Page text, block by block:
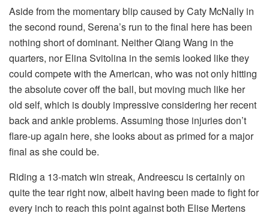
Aside from the momentary blip caused by Caty McNally in
the second round, Serena’s run to the final here has been
nothing short of dominant. Neither Qiang Wang in the
quarters, nor Elina Svitolina in the semis looked like they
could compete with the American, who was not only hitting
the absolute cover off the ball, but moving much like her
old self, which is doubly impressive considering her recent
back and ankle problems. Assuming those injuries don’t
flare-up again here, she looks about as primed for a major
final as she could be.
Riding a 13-match win streak, Andreescu is certainly on
quite the tear right now, albeit having been made to fight for
every inch to reach this point against both Elise Mertens